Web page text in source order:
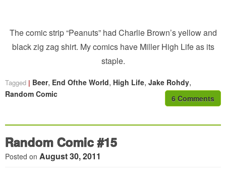
The comic strip “Peanuts” had Charlie Brown’s yellow and
black zig zag shirt. My comics have Miller High Life as its
staple.
Tagged Beer, End Ofthe World, High Life, Jake Rohdy,
Random Comic 6 Comments
Random Comic #15
Posted on August 30, 2011